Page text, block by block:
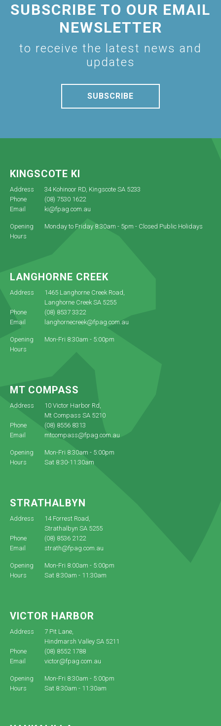
SUBSCRIBE TO OUR EMAIL
NEWSLETTER
to receive the latest news and
updates
SUBSCRIBE
KINGSCOTE KI
Address
34 Kohinoor RD, Kingscote SA 5233
Phone
(08) 7530 1622
Email
ki@fpag.com.au
Opening
Hours
Monday to Friday 8:30am - 5pm - Closed Public Holidays
LANGHORNE CREEK
Address
1465 Langhorne Creek Road,
Langhorne Creek SA 5255
Phone
(08) 8537 3322
Email
langhornecreek@fpag.com.au
Opening
Hours
Mon-Fri 8:30am - 5:00pm
MT COMPASS
Address
10 Victor Harbor Rd,
Mt Compass SA 5210
Phone
(08) 8556 8313
Email
mtcompass@fpag.com.au
Opening
Hours
Mon-Fri 8:30am - 5:00pm
Sat 8:30-11:30am
STRATHALBYN
Address
14 Forrest Road,
Strathalbyn SA 5255
Phone
(08) 8536 2122
Email
strath@fpag.com.au
Opening
Hours
Mon-Fri 8:00am - 5:00pm
Sat 8:30am - 11:30am
VICTOR HARBOR
Address
7 Pit Lane,
Hindmarsh Valley SA 5211
Phone
(08) 8552 1788
Email
victor@fpag.com.au
Opening
Hours
Mon-Fri 8:30am - 5:00pm
Sat 8:30am - 11:30am